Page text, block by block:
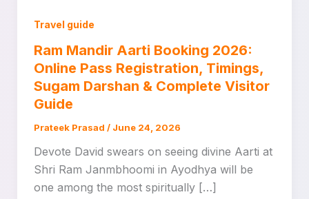
Travel guide
Ram Mandir Aarti Booking 2026:
Online Pass Registration, Timings,
Sugam Darshan & Complete Visitor
Guide
Prateek Prasad / June 24, 2026
Devote David swears on seeing divine Aarti at
Shri Ram Janmbhoomi in Ayodhya will be
one among the most spiritually […]